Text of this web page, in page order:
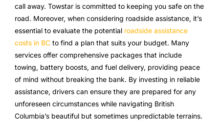
call away. Towstar is committed to keeping you safe on the
road. Moreover, when considering roadside assistance, it’s
essential to evaluate the potential roadside assistance
costs in BC to find a plan that suits your budget. Many
services offer comprehensive packages that include
towing, battery boosts, and fuel delivery, providing peace
of mind without breaking the bank. By investing in reliable
assistance, drivers can ensure they are prepared for any
unforeseen circumstances while navigating British
Columbia’s beautiful but sometimes unpredictable terrains.